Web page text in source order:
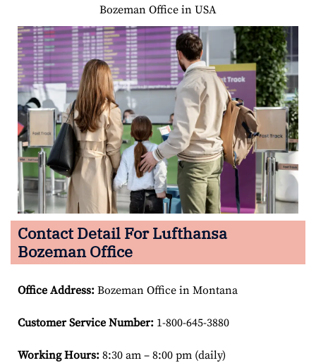
Bozeman Office in USA
Contact Detail For Lufthansa
Bozeman Office
Office Address: Bozeman Office in Montana
Customer Service Number: 1-800-645-3880
Working Hours: 8:30 am – 8:00 pm (daily)